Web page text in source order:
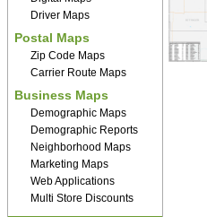
Driver Maps
Postal Maps
Zip Code Maps
Carrier Route Maps
Business Maps
Demographic Maps
Demographic Reports
Neighborhood Maps
Marketing Maps
Web Applications
Multi Store Discounts